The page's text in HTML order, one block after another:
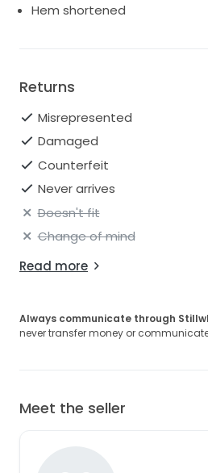
Hem shortened
Returns
Misrepresented
Damaged
Counterfeit
Never arrives
Doesn't fit
Change of mind
Read more
Always communicate through
never transfer money or
Meet the seller